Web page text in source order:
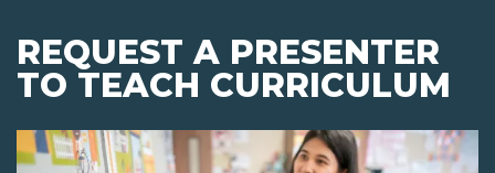
REQUEST A PRESENTER
TO TEACH CURRICULUM